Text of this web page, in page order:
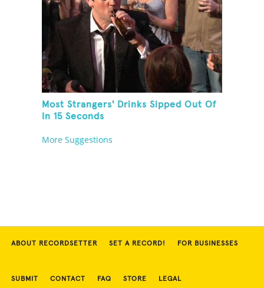
Most Strangers' Drinks Sipped Out Of
In 15 Seconds
More Suggestions
ABOUT RECORDSETTER SET A RECORD! FOR BUSINESSES
SUBMIT CONTACT FAQ STORE LEGAL